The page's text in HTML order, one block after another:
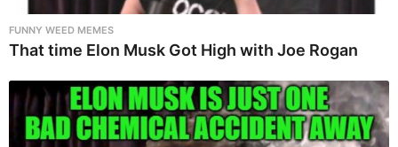
FUNNY WEED MEMES
That time Elon Musk Got High with Joe Rogan